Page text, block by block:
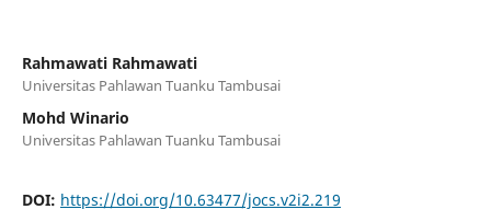
Rahmawati Rahmawati
Universitas Pahlawan Tuanku Tambusai
Mohd Winario
Universitas Pahlawan Tuanku Tambusai
DOI: https://doi.org/10.63477/jocs.v2i2.219